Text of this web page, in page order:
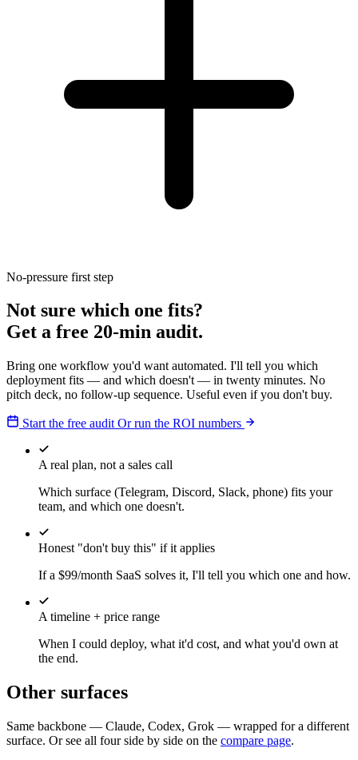
No-pressure first step
Not sure which one fits?
Get a free 20-min audit.
Bring one workflow you'd want automated. I'll tell you which
deployment fits — and which doesn't — in twenty minutes. No
pitch deck, no follow-up sequence. Useful even if you don't buy.
Start the free audit Or run the ROI numbers
A real plan, not a sales call
Which surface (Telegram, Discord, Slack, phone) fits your
team, and which one doesn't.
Honest "don't buy this" if it applies
If a $99/month SaaS solves it, I'll tell you which one and how.
A timeline + price range
When I could deploy, what it'd cost, and what you'd own at
the end.
Other surfaces
Same backbone — Claude, Codex, Grok — wrapped for a different
surface. Or see all four side by side on the compare page.